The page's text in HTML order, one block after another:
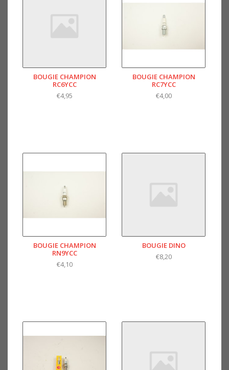
BOUGIE CHAMPION
RC6YCC
€4,95
BOUGIE CHAMPION
RC7YCC
€4,00
BOUGIE CHAMPION
RN9YCC
€4,10
BOUGIE DINO
€8,20